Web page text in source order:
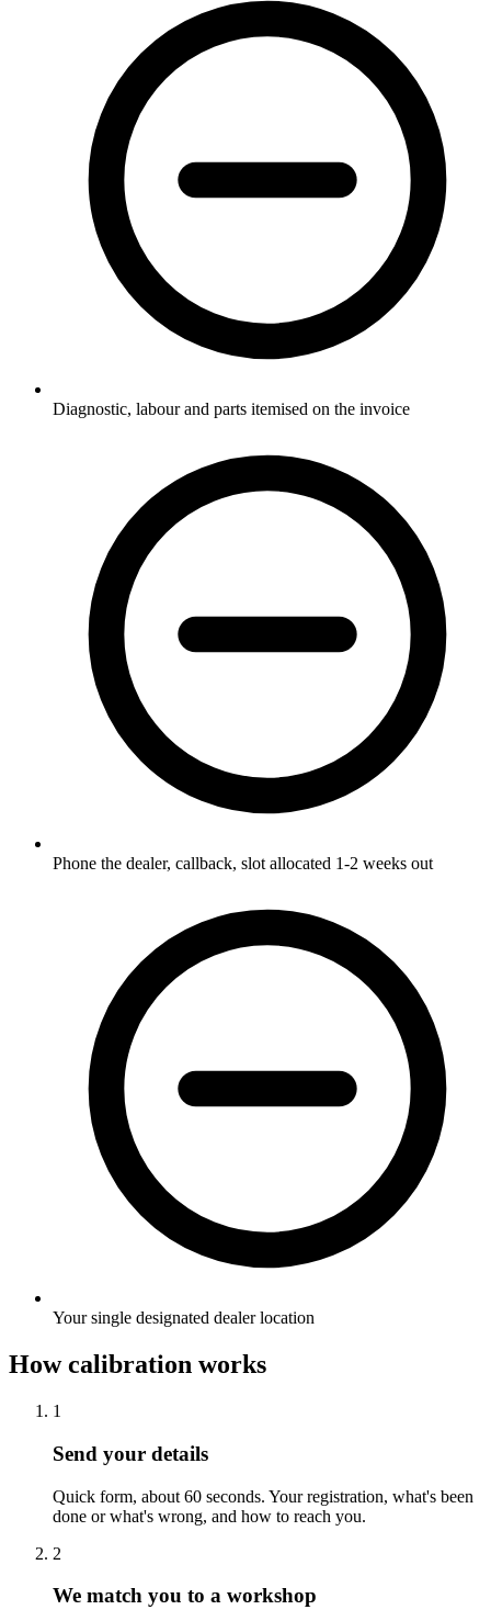
Diagnostic, labour and parts itemised on the invoice
Phone the dealer, callback, slot allocated 1-2 weeks out
Your single designated dealer location
How calibration works
1
Send your details
Quick form, about 60 seconds. Your registration, what's been
done or what's wrong, and how to reach you.
2
We match you to a workshop